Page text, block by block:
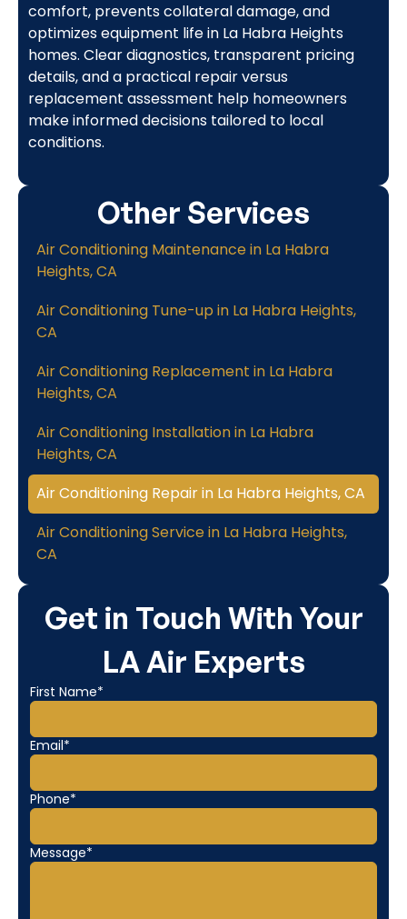
comfort, prevents collateral damage, and
optimizes equipment life in La Habra Heights
homes. Clear diagnostics, transparent pricing
details, and a practical repair versus
replacement assessment help homeowners
make informed decisions tailored to local
conditions.
Get in Touch With Your
LA Air Experts
First Name*
Email*
Phone*
Message*
Other Services
Air Conditioning Maintenance in La Habra
Heights, CA
Air Conditioning Tune-up in La Habra Heights,
CA
Air Conditioning Replacement in La Habra
Heights, CA
Air Conditioning Installation in La Habra
Heights, CA
Air Conditioning Repair in La Habra Heights, CA
Air Conditioning Service in La Habra Heights,
CA